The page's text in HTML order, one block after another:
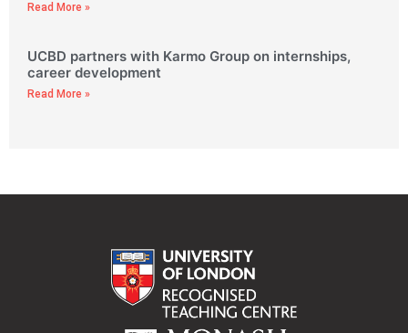
Read More »
UCBD partners with Karmo Group on internships,
career development
Read More »